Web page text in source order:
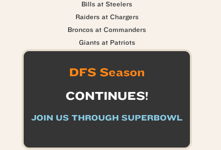
Bills at Steelers
Raiders at Chargers
Broncos at Commanders
Giants at Patriots
DFS Season
CONTINUES!
JOIN US THROUGH SUPERBOWL